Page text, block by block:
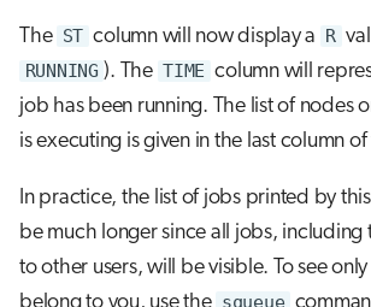
The ST column will now display a R
RUNNING ). The TIME column will
job has been running. The list of nodes
is executing is given in the last column
In practice, the list of jobs printed by
be much longer since all jobs, including
to other users, will be visible. To see
squeue